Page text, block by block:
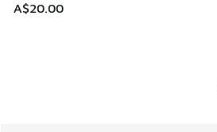
A$20.00